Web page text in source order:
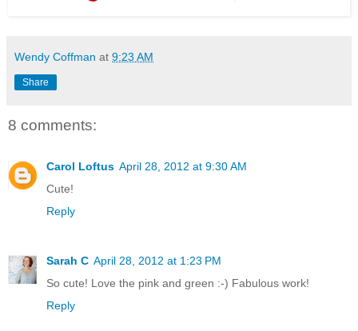
Wendy Coffman at 9:23 AM
Share
8 comments:
Carol Loftus April 28, 2012 at 9:30 AM
Cute!
Reply
Sarah C April 28, 2012 at 1:23 PM
So cute! Love the pink and green :-) Fabulous work!
Reply